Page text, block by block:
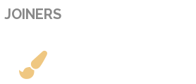
JOINERS